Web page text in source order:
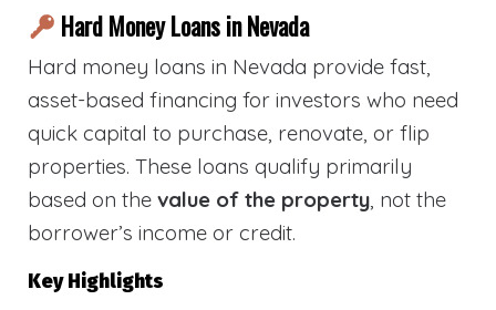
Hard Money Loans in Nevada
Hard money loans in Nevada provide fast,
asset-based financing for investors who need
quick capital to purchase, renovate, or flip
properties. These loans qualify primarily
based on the value of the property , not the
borrower’s income or credit.
Key Highlights